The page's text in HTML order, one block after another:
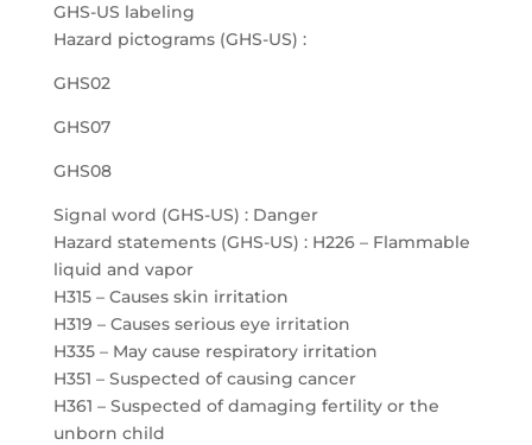
GHS-US labeling
Hazard pictograms (GHS-US) :
GHS02
GHS07
GHS08
Signal word (GHS-US) : Danger
Hazard statements (GHS-US) : H226 – Flammable
liquid and vapor
H315 – Causes skin irritation
H319 – Causes serious eye irritation
H335 – May cause respiratory irritation
H351 – Suspected of causing cancer
H361 – Suspected of damaging fertility or the
unborn child